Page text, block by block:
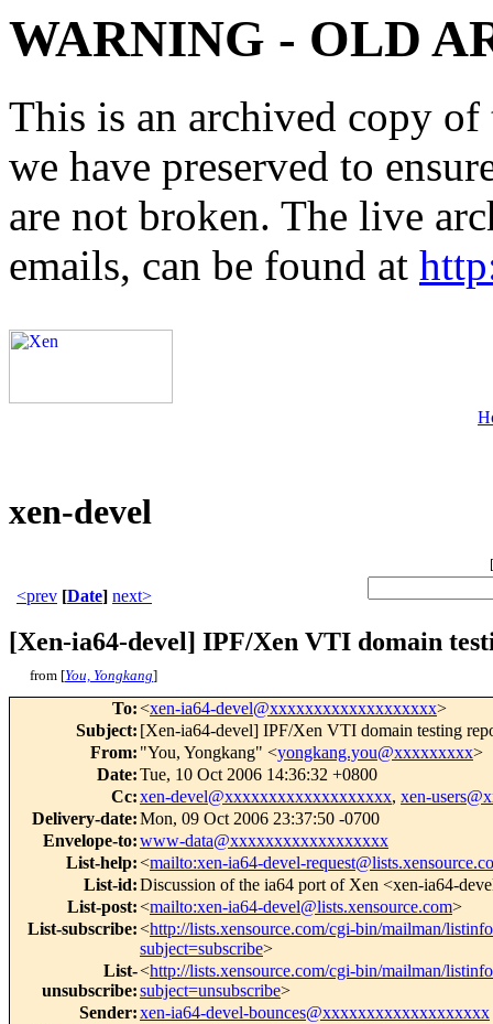
WARNING - OLD
This is an archived copy
we have preserved to
are not broken. The live
emails, can be found at
xen-devel
[
<prev [Date] next>
[Xen-ia64-devel] IPF/Xen VTI domain
from [You, Yongkang]
To:<xen-ia64-devel@xxxxxxxxxxxxxxxxxxx>
Subject: [Xen-ia64-devel] IPF/Xen VTI domain testing
From: "You, Yongkang" <yongkang.you@xxxxxxxxx>
Date:Tue, 10 Oct 2006 14:36:32 +0800
Cc:xen-devel@xxxxxxxxxxxxxxxxxxx, xen-
Delivery-date:Mon, 09 Oct 2006 23:37:50 -0700
Envelope-to:www-data@xxxxxxxxxxxxxxxxxx
List-help:<mailto:xen-ia64-devel-
List-id:Discussion of the ia64 port of Xen <xen-ia64-
List-post:<mailto:xen-ia64-devel@lists.xensource.com>
List-subscribe:<http://lists.xensource.com/cgi-bin/mailman/
subject=subscribe>
List-
unsubscribe:
<http://lists.xensource.com/cgi-bin/mailman/
subject=unsubscribe>
Sender:xen-ia64-devel-bounces@xxxxxxxxxxxxxxxxxxx